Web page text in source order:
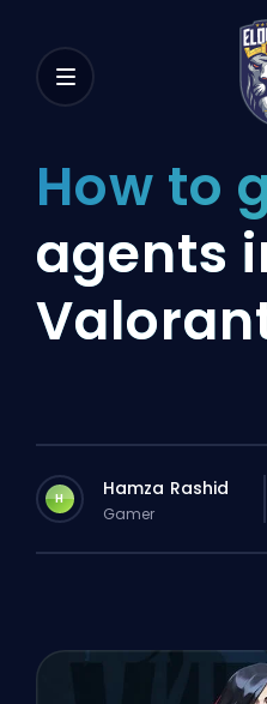
How to
agents
H Hamza Rashid
Gamer